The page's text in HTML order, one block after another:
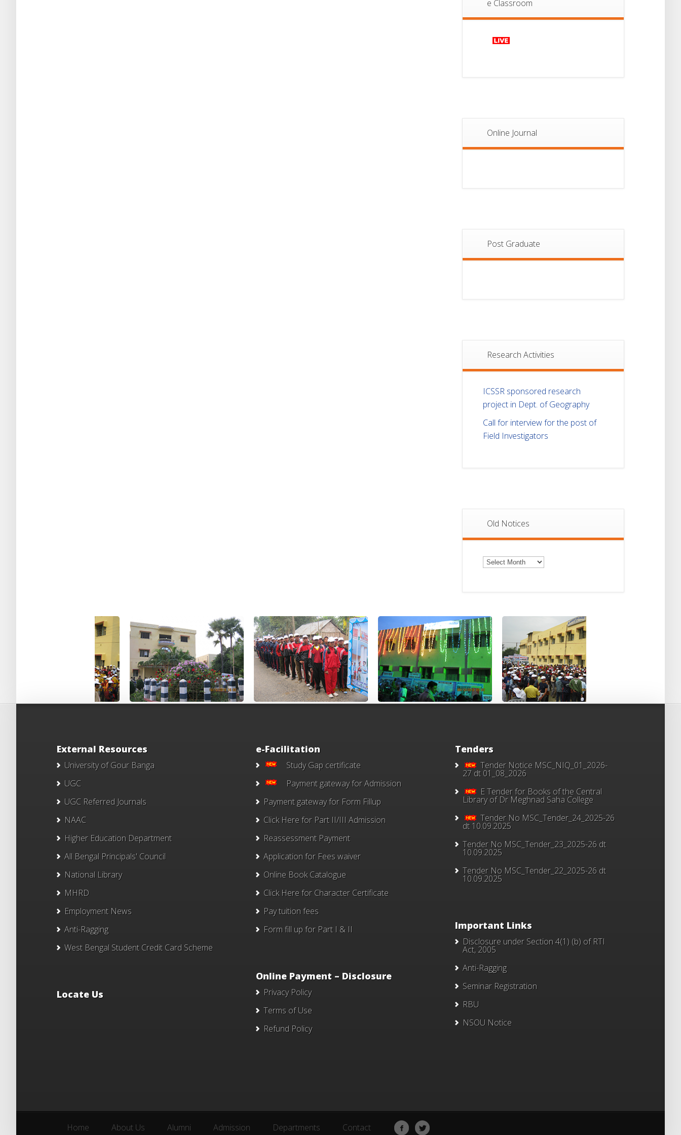
13 Notice For Semester-
e Classroom
Online Journal
Post Graduate
Research Activities
ICSSR sponsored research
project in Dept. of Geography
Call for interview for the post of
Field Investigators
Old Notices
Old
Notices
External Resources
University of Gour Banga
UGC
UGC Referred Journals
NAAC
Higher Education Department
All Bengal Principals' Council
National Library
MHRD
Employment News
Anti-Ragging
West Bengal Student Credit Card Scheme
Locate Us
e-Facilitation
Study Gap certificate
Payment gateway for Admission
Payment gateway for Form Fillup
Click Here for Part II/III Admission
Reassessment Payment
Application for Fees waiver
Online Book Catalogue
Click Herefor Character Certificate
Pay tuition fees
Form fill up for Part I & II
Online Payment – Disclosure
Privacy Policy
Terms of Use
Refund Policy
Tenders
Tender Notice MSC_NIQ_01_2026-
27 dt 01_08_2026
E Tender for Books of the Central
Library of Dr Meghnad Saha College
Tender No MSC_Tender_24_2025-26
dt 10.09.2025
Tender No MSC_Tender_23_2025-26 dt
10.09.2025
Tender No MSC_Tender_22_2025-26 dt
10.09.2025
Important Links
Disclosure under Section 4(1) (b) of RTI
Act, 2005
Anti-Ragging
Seminar Registration
RBU
NSOU Notice
Home About Us Alumni Admission Departments Contact